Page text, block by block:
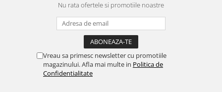
Nu rata ofertele si promotiile noastre
Vreau sa primesc newsletter cu promotiile
magazinului. Afla mai multe in Politica de
Confidentialitate